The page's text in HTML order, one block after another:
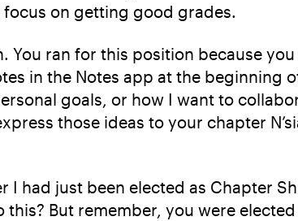
focus on getting good grades.
ran for this position because
in the Notes app at the beginning
goals, or how I want to
those ideas to your chapter
had just been elected as Chapter
But remember, you were